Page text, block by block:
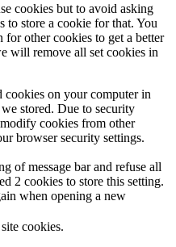
cookies but to avoid asking
store a cookie for that. You
other cookies to get a better
will remove all set cookies in
on your computer in
stored. Due to security
cookies from other
browser security settings.
of message bar and refuse all
2 cookies to store this setting.
when opening a new
cookies.